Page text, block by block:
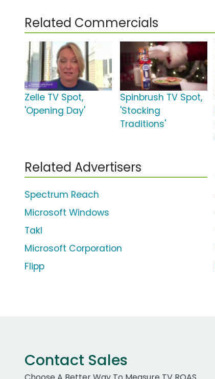
Related Commercials
Zelle TV Spot,
'Opening Day'
Spinbrush TV Spot,
'Stocking
Traditions'
Related Advertisers
Spectrum Reach
Microsoft Windows
Takl
Microsoft Corporation
Flipp
Contact Sales